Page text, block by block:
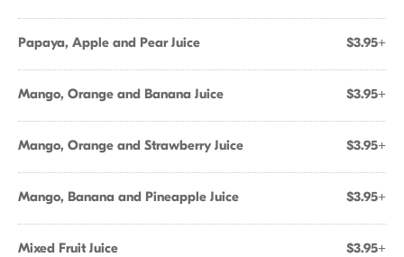
Papaya, Apple and Pear Juice $3.95+
Mango, Orange and Banana Juice $3.95+
Mango, Orange and Strawberry Juice $3.95+
Mango, Banana and Pineapple Juice $3.95+
Mixed Fruit Juice $3.95+